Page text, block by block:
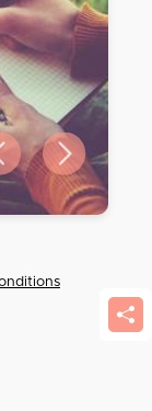
slide
Next slide